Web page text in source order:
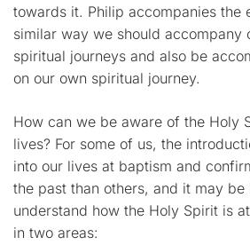
towards it. Philip accompanies the
similar way we should accompany
spiritual journeys and also be
on our own spiritual journey.
How can we be aware of the Holy
lives? For some of us, the
into our lives at baptism and
the past than others, and it may be
understand how the Holy Spirit is
in two areas: